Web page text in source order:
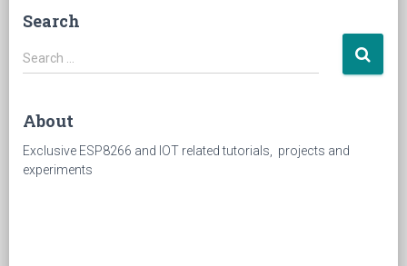
Search
Search
for:
Search …
About
Exclusive ESP8266 and IOT related tutorials, projects and
experiments